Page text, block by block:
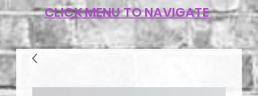
CLICK MENU TO NAVIGATE